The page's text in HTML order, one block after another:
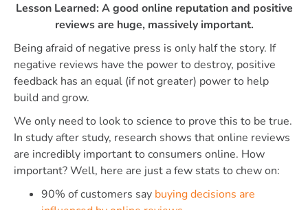
Lesson Learned: A good online reputation and positive
reviews are huge, massively important.
Being afraid of negative press is only half the story. If
negative reviews have the power to destroy, positive
feedback has an equal (if not greater) power to help
build and grow.
We only need to look to science to prove this to be true.
In study after study, research shows that online reviews
are incredibly important to consumers online. How
important? Well, here are just a few stats to chew on:
90% of customers say buying decisions are